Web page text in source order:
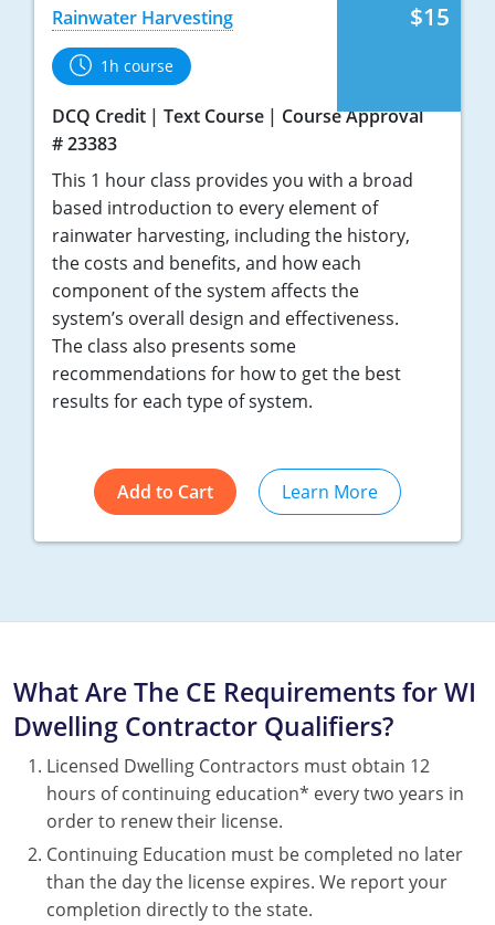
$15
Rainwater Harvesting
1h course
DCQ Credit Text Course
Course Approval
# 23383
This 1 hour class provides you with a broad
based introduction to every element of
rainwater harvesting, including the history,
the costs and benefits, and how each
component of the system affects the
system’s overall design and effectiveness.
The class also presents some
recommendations for how to get the best
results for each type of system.
Add to Cart Learn More
What Are The CE Requirements for WI
Dwelling Contractor Qualifiers?
Licensed Dwelling Contractors must obtain 12
hours of continuing education* every two years in
order to renew their license.
Continuing Education must be completed no later
than the day the license expires. We report your
completion directly to the state.